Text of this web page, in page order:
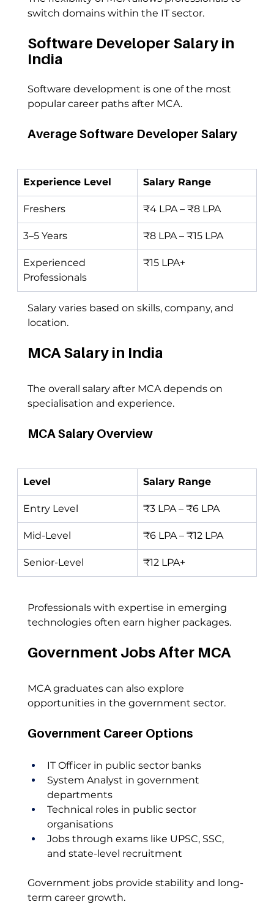
switch domains within the IT sector.
Software Developer Salary in
India
Software development is one of the most
popular career paths after MCA.
Average Software Developer Salary
Experience Level Salary Range
Freshers ₹4 LPA – ₹8 LPA
3–5 Years ₹8 LPA – ₹15 LPA
Experienced
Professionals
₹15 LPA+
Salary varies based on skills, company, and
location.
MCA Salary in India
The overall salary after MCA depends on
specialisation and experience.
MCA Salary Overview
Level Salary Range
Entry Level ₹3 LPA – ₹6 LPA
Mid-Level ₹6 LPA – ₹12 LPA
Senior-Level ₹12 LPA+
Professionals with expertise in emerging
technologies often earn higher packages.
Government Jobs After MCA
MCA graduates can also explore
opportunities in the government sector.
Government Career Options
IT Officer in public sector banks
System Analyst in government
departments
Technical roles in public sector
organisations
Jobs through exams like UPSC, SSC,
and state-level recruitment
Government jobs provide stability and long-
term career growth.